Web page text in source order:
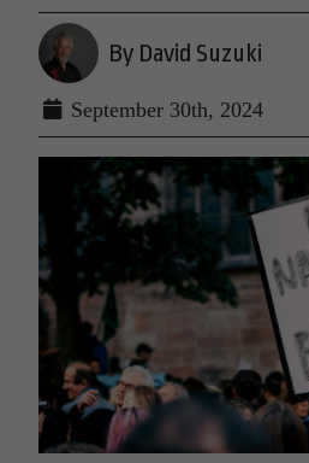
By David Suzuki
September 30th, 2024